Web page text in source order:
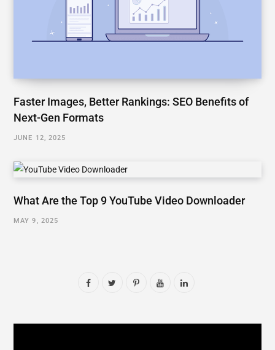
Faster Images, Better Rankings: SEO Benefits of
Next-Gen Formats
JUNE 12, 2025
What Are the Top 9 YouTube Video Downloader
MAY 9, 2025
F
c i
P
n
Y
u
L
n